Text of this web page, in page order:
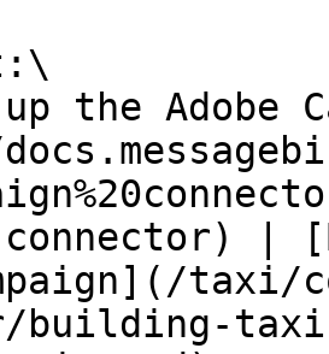
the Adobe
connector)
taxi/
building-